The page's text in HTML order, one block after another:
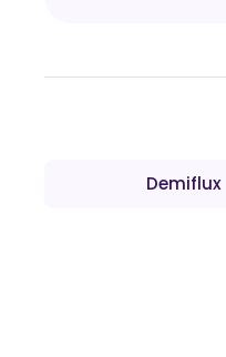
Demiflux